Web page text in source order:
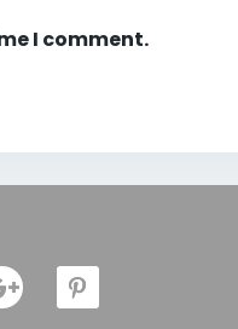
I comment.